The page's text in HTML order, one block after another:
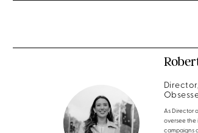
As Director
oversee the
campaigns